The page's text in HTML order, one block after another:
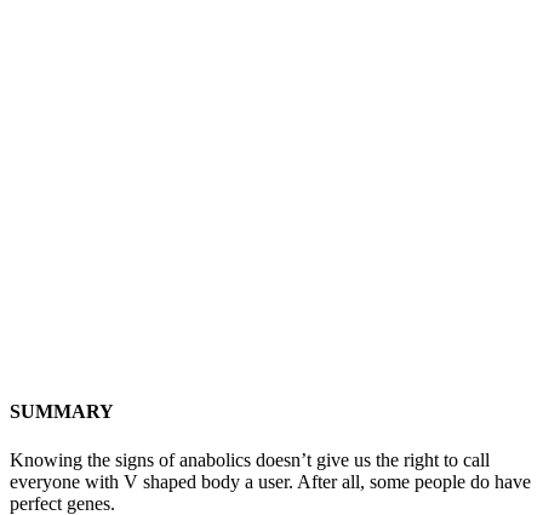
SUMMARY
Knowing the signs of anabolics doesn’t give us the right to call
everyone with V shaped body a user. After all, some people do have
perfect genes.